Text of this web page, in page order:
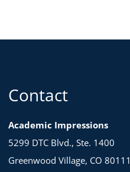
Contact
Academic Impressions
5299 DTC Blvd., Ste. 1400
Greenwood Village, CO 80111